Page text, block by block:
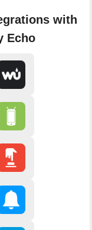
with
Echo